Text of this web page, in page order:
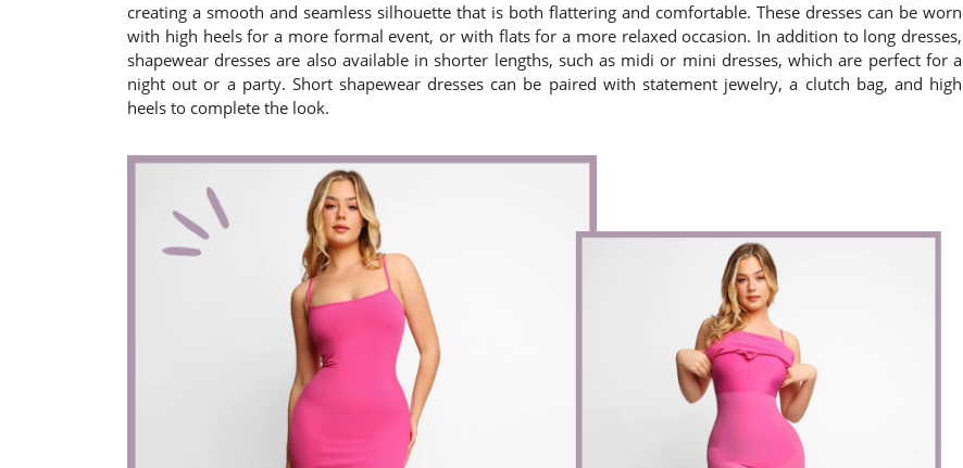
creating a smooth and seamless silhouette that is both flattering and comfortable. These dresses can be worn
with high heels for a more formal event, or with flats for a more relaxed occasion. In addition to long dresses,
shapewear dresses are also available in shorter lengths, such as midi or mini dresses, which are perfect for a
night out or a party. Short shapewear dresses can be paired with statement jewelry, a clutch bag, and high
heels to complete the look.